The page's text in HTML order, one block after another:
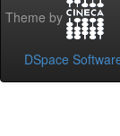
Theme by
DSpace